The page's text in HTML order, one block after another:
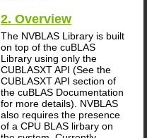
2. Overview
The NVBLAS Library is built
on top of the cuBLAS
Library using only the
CUBLASXT API (See the
CUBLASXT API section of
the cuBLAS Documentation
for more details). NVBLAS
also requires the presence
of a CPU BLAS lirbary on